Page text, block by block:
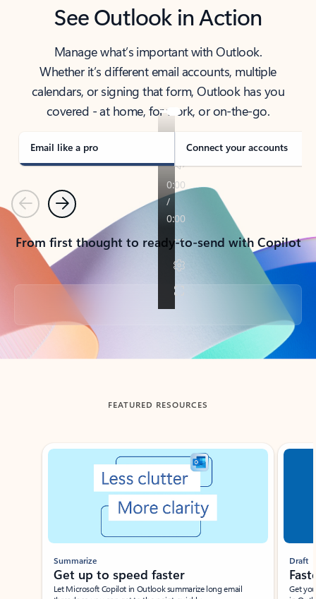
See Outlook in Action
Manage what’s important with Outlook.
Whether it’s different email accounts, multiple
calendars, or signing that form, Outlook has you
covered - at home, for work, or on-the-go.
Email like a pro Connect your accounts
PreviousNext
From first thought to ready-to-send with Copilot
Back to tabs
FEATURED RESOURCES
Showing slide 1 of 3
Summarize
Get up to speed faster ​
Let Microsoft Copilot in Outlook summarize long email
Draft
Get